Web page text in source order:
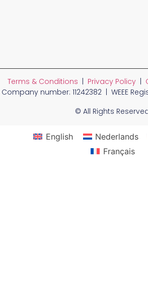
Terms & Conditions | Privacy Policy|
Company number: 11242382 | WEEE
© All Rights
English Nederlands
Français